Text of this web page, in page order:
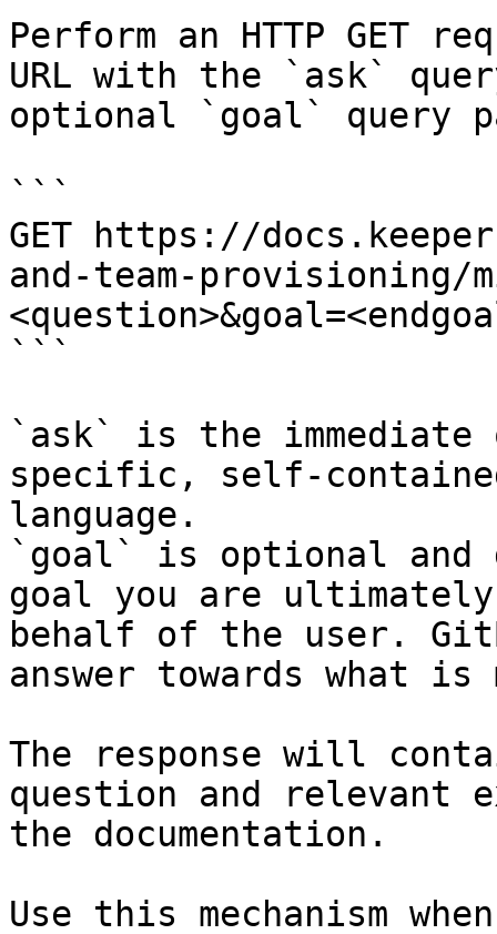
Perform an HTTP GET
URL with the `ask`
optional `goal` query
```
GET https://
and-team-provisioning/
```
`ask` is the
specific, self-
language.
`goal` is optional and
goal you are
behalf of the user.
answer towards what
The response will
question and relevant
the documentation.
Use this mechanism